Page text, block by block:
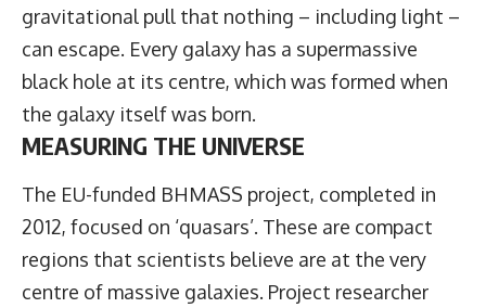
gravitational pull that nothing – including light –
can escape. Every galaxy has a supermassive
black hole at its centre, which was formed when
the galaxy itself was born.
MEASURING THE UNIVERSE
The EU-funded BHMASS project, completed in
2012, focused on ‘quasars’. These are compact
regions that scientists believe are at the very
centre of massive galaxies. Project researcher